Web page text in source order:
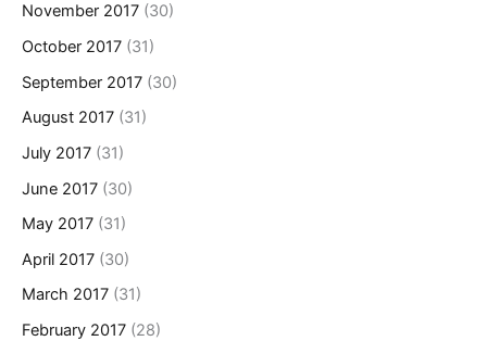
November 2017 (30)
October 2017 (31)
September 2017 (30)
August 2017 (31)
July 2017 (31)
June 2017 (30)
May 2017 (31)
April 2017 (30)
March 2017 (31)
February 2017 (28)